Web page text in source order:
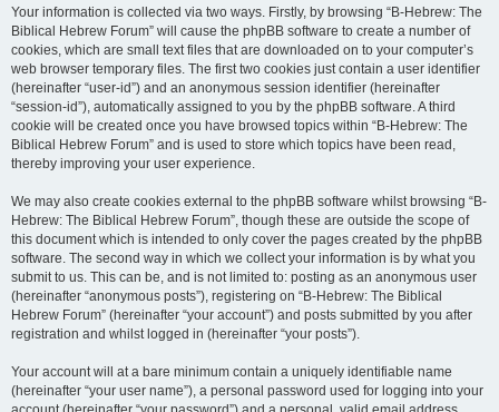
Your information is collected via two ways. Firstly, by browsing “B-Hebrew: The
Biblical Hebrew Forum” will cause the phpBB software to create a number of
cookies, which are small text files that are downloaded on to your computer’s
web browser temporary files. The first two cookies just contain a user identifier
(hereinafter “user-id”) and an anonymous session identifier (hereinafter
“session-id”), automatically assigned to you by the phpBB software. A third
cookie will be created once you have browsed topics within “B-Hebrew: The
Biblical Hebrew Forum” and is used to store which topics have been read,
thereby improving your user experience.
We may also create cookies external to the phpBB software whilst browsing “B-
Hebrew: The Biblical Hebrew Forum”, though these are outside the scope of
this document which is intended to only cover the pages created by the phpBB
software. The second way in which we collect your information is by what you
submit to us. This can be, and is not limited to: posting as an anonymous user
(hereinafter “anonymous posts”), registering on “B-Hebrew: The Biblical
Hebrew Forum” (hereinafter “your account”) and posts submitted by you after
registration and whilst logged in (hereinafter “your posts”).
Your account will at a bare minimum contain a uniquely identifiable name
(hereinafter “your user name”), a personal password used for logging into your